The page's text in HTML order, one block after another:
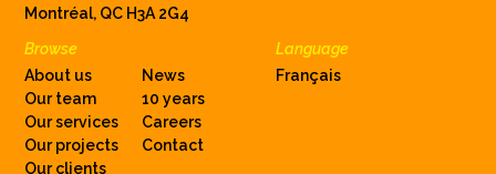
Browse
About us
Our team
Our services
Our projects
Our clients
News
10 years
Careers
Contact
Language
Français
Montréal, QC H3A 2G4